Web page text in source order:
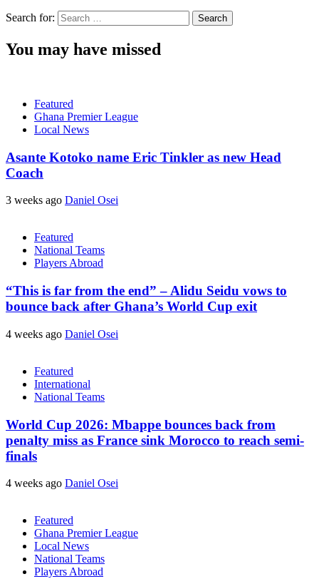
Search for:
You may have missed
Featured
Ghana Premier League
Local News
Asante Kotoko name Eric Tinkler as new Head
Coach
3 weeks ago Daniel Osei
Featured
National Teams
Players Abroad
“This is far from the end” – Alidu Seidu vows to
bounce back after Ghana’s World Cup exit
4 weeks ago Daniel Osei
Featured
International
National Teams
World Cup 2026: Mbappe bounces back from
penalty miss as France sink Morocco to reach semi-
finals
4 weeks ago Daniel Osei
Featured
Ghana Premier League
Local News
National Teams
Players Abroad